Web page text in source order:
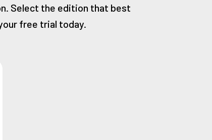
Select the edition that best
free trial today.